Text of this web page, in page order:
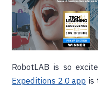
RobotLAB is so
Expeditions 2.0 app is